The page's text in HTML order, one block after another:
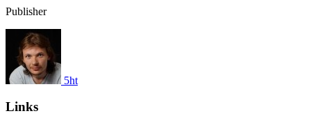
Publisher
5ht
Links